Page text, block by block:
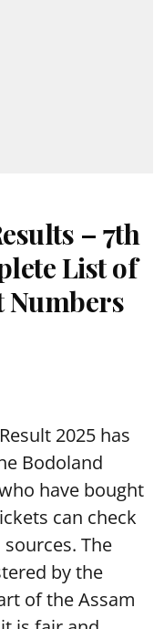
– 7th
List of
Numbers
2025 has
Bodoland
have bought
can check
The
by the
of the Assam